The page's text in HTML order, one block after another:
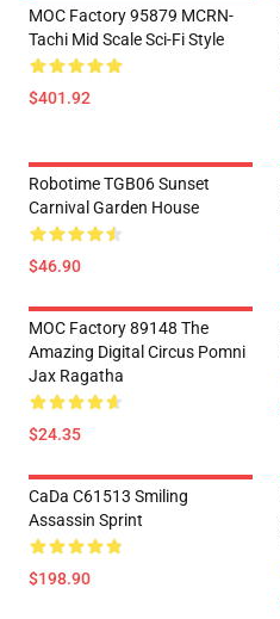
MOC Factory 95879 MCRN-
Tachi Mid Scale Sci-Fi Style
$401.92
Robotime TGB06 Sunset
Carnival Garden House
$46.90
MOC Factory 89148 The
Amazing Digital Circus Pomni
Jax Ragatha
$24.35
CaDa C61513 Smiling
Assassin Sprint
$198.90